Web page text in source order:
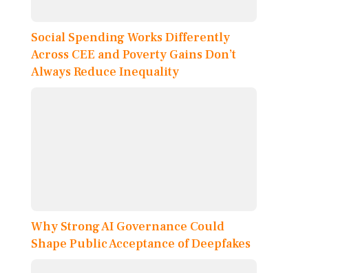
Social Spending Works Differently
Across CEE and Poverty Gains Don’t
Always Reduce Inequality
Why Strong AI Governance Could
Shape Public Acceptance of Deepfakes